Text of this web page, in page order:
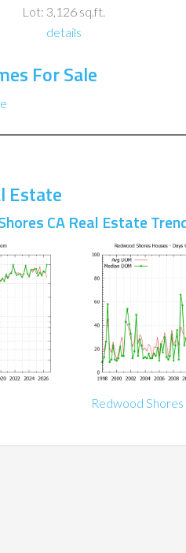
Lot: 3,126 sq.ft.
details
For Sale
Estate
CA Real Estate
Redwood